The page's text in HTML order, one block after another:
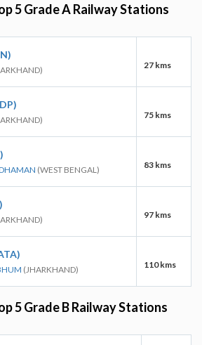
5 Grade A Railway Stations
27 kms
75 kms
(WEST BENGAL) 83 kms
97 kms
(JHARKHAND) 110 kms
5 Grade B Railway Stations